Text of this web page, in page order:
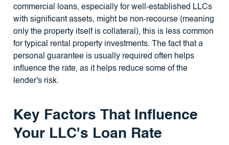
commercial loans, especially for well-established LLCs
with significant assets, might be non-recourse (meaning
only the property itself is collateral), this is less common
for typical rental property investments. The fact that a
personal guarantee is usually required often helps
influence the rate, as it helps reduce some of the
lender's risk.
Key Factors That Influence
Your LLC's Loan Rate